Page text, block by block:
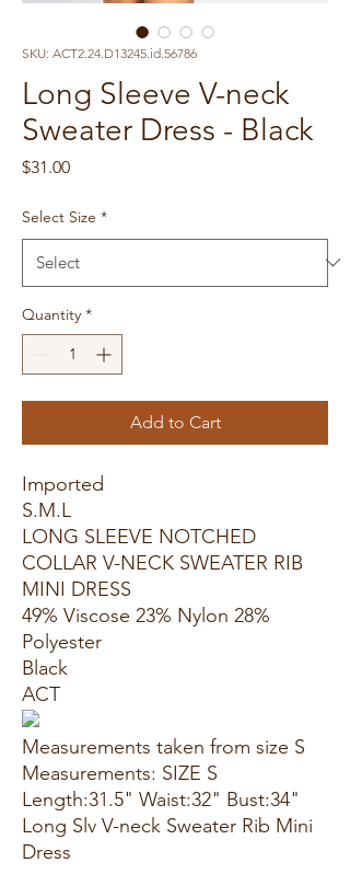
SKU: ACT2.24.D13245.id.56786
Long Sleeve V-neck
Sweater Dress - Black
$31.00Price
Select Size *
Quantity *
Add to Cart
Imported
S.M.L
LONG SLEEVE NOTCHED
COLLAR V-NECK SWEATER RIB
MINI DRESS
49% Viscose 23% Nylon 28%
Polyester
Black
ACT
Measurements taken from size S
Measurements: SIZE S
Length:31.5" Waist:32" Bust:34"
Long Slv V-neck Sweater Rib Mini
Dress